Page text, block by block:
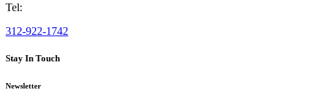
Tel:
312-922-1742
Stay In Touch
Newsletter